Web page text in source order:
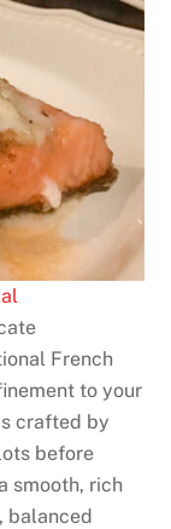
French
to your
crafted by
before
smooth, rich
balanced